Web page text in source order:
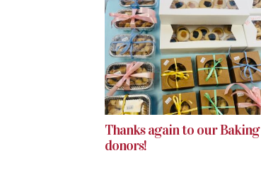
Thanks again to our Baking
donors!